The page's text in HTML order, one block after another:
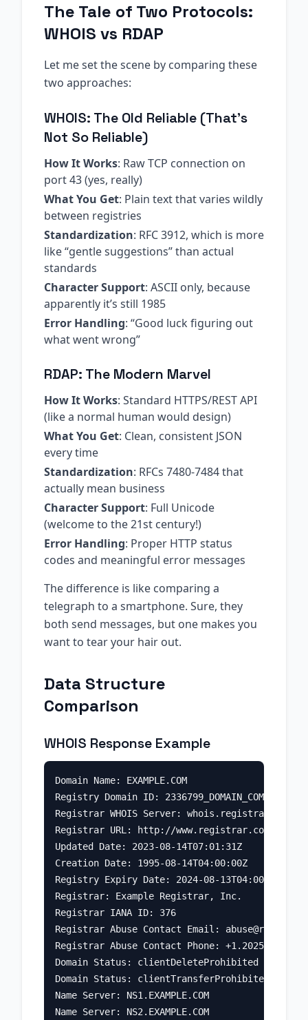
The Tale of Two Protocols:
WHOIS vs RDAP
Let me set the scene by comparing these
two approaches:
WHOIS: The Old Reliable (That’s
Not So Reliable)
How It Works: Raw TCP connection on
port 43 (yes, really)
What You Get: Plain text that varies wildly
between registries
Standardization: RFC 3912, which is more
like “gentle suggestions” than actual
standards
Character Support: ASCII only, because
apparently it’s still 1985
Error Handling: “Good luck figuring out
what went wrong”
RDAP: The Modern Marvel
How It Works: Standard HTTPS/REST API
(like a normal human would design)
What You Get: Clean, consistent JSON
every time
Standardization: RFCs 7480-7484 that
actually mean business
Character Support: Full Unicode
(welcome to the 21st century!)
Error Handling: Proper HTTP status
codes and meaningful error messages
The difference is like comparing a
telegraph to a smartphone. Sure, they
both send messages, but one makes you
want to tear your hair out.
Data Structure
Comparison
WHOIS Response Example
Domain Name: EXAMPLE.COM
Registry Domain ID: 2336799_DOMAIN_COM-VRSN
Registrar WHOIS Server: whois.registrar.com
Registrar URL: http://www.registrar.com
Updated Date: 2023-08-14T07:01:31Z
Creation Date: 1995-08-14T04:00:00Z
Registry Expiry Date: 2024-08-13T04:00:00Z
Registrar: Example Registrar, Inc.
Registrar IANA ID: 376
Registrar Abuse Contact Email:
Registrar Abuse Contact Phone: +1.2025551234
Domain Status: clientDeleteProhibited
Domain Status: clientTransferProhibited
Name Server: NS1.EXAMPLE.COM
Name Server: NS2.EXAMPLE.COM